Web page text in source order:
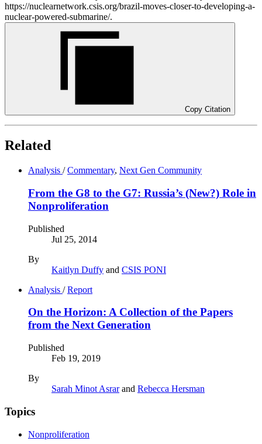
https://nuclearnetwork.csis.org/brazil-moves-closer-to-developing-a-
nuclear-powered-submarine/.
Copy Citation
Related
Analysis /Commentary, Next Gen Community
From the G8 to the G7: Russia’s (New?) Role in
Nonproliferation
Published
Jul 25, 2014
By
Kaitlyn Duffy and CSIS PONI
Analysis /Report
On the Horizon: A Collection of the Papers
from the Next Generation
Published
Feb 19, 2019
By
Sarah Minot Asrarand Rebecca Hersman
Topics
Nonproliferation